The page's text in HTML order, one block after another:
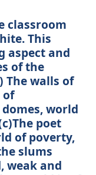
classroom
This
aspect and
of the
The walls of
of
world
poet
of poverty,
slums
weak and